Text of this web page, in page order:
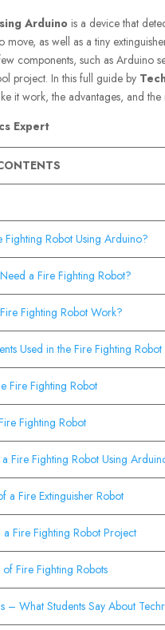
Arduino is a device that
as well as a tiny
components, such as Arduino
project. In this full guide by
it work, the advantages, and
Expert
Fighting Robot Using Arduino?
a Fire Fighting Robot?
Fighting Robot Work?
Used in the Fire Fighting Robot
Fire Fighting Robot
Fighting Robot
Fire Fighting Robot Using
a Fire Extinguisher Robot
a Fire Fighting Robot Project
Fire Fighting Robots
– What Students Say About